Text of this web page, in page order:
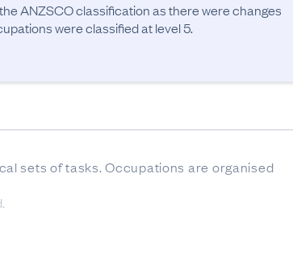
ANZSCO classification as there were changes
were classified at level 5.
sets of tasks. Occupations are organised